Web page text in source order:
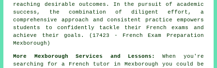
reaching desirable outcomes. In the pursuit of academic
success, the combination of diligent effort, a
comprehensive approach and consistent practice empowers
students to confidently tackle their French exams and
achieve their goals. (17423 - French Exam Preparation
Mexborough)
More Mexborough Services and Lessons:
When you're
searching fora French tutor in Mexborough you could be